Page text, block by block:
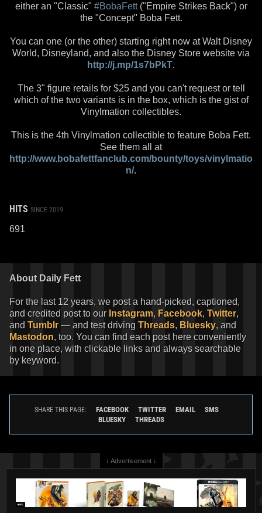
either an "Classic" #BobaFett("Empire Strikes Back") or
the "Concept" Boba Fett.
You can one (or the other) starting right now at Walt Disney
World, Disneyland, and also the Disney Store website via
http://j.mp/1s7bPkT.
The 3" figure retails for $25 and you can't request or tell
which of the two variants is in the box, which is the gist of
Vinylmation collectibles.
This is the 4th Vinylmation collectible to feature Boba Fett.
See them all at
http://www.bobafettfanclub.com/bounty/toys/vinylmatio
n/.
HITS SINCE 2019
691
About Daily Fett
For the last 12 years, we post a hand-picked, captioned,
and credited post to our Instagram, Facebook, Twitter,
and Tumblr — and test driving Threads, Bluesky, and
Mastodon, too. You can find each post here conveniently
in one place, with clickable links and always searchable
by keyword.
SHARE THIS PAGE: FACEBOOK TWITTER EMAIL
SMS
BLUESKY
THREADS
↓ Advertisement ↓